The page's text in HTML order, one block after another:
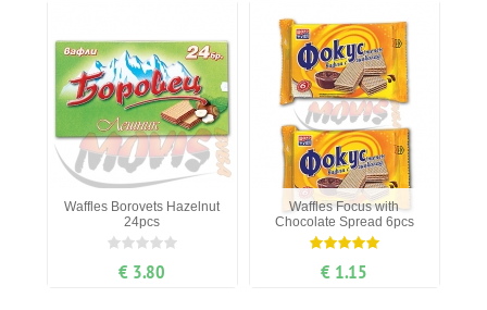
Waffles Borovets Hazelnut
24pcs
€ 3.80
Waffles Focus with
Chocolate Spread 6pcs
€ 1.15